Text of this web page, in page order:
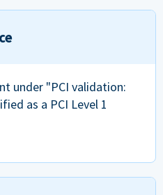
under "PCI validation:
as a PCI Level 1